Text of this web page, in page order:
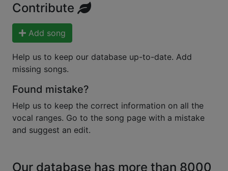
Contribute
Add song
Help us to keep our database up-to-date. Add
missing songs.
Found mistake?
Help us to keep the correct information on all the
vocal ranges. Go to the song page with a mistake
and suggest an edit.
Our database has more than 8000